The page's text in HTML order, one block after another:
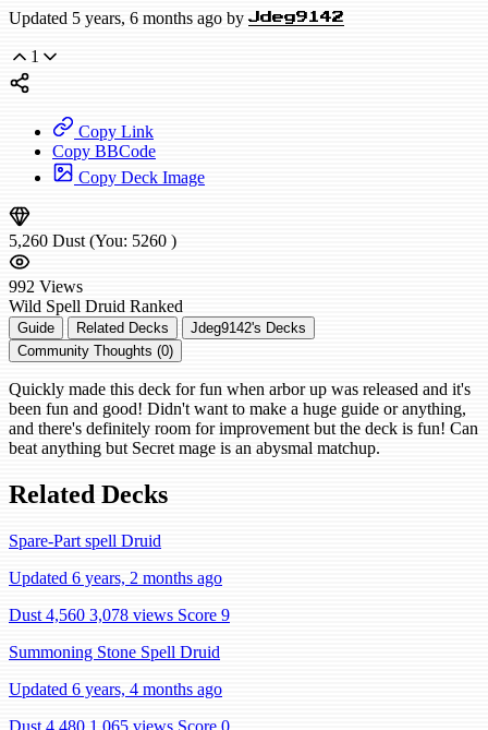
Updated 5 years, 6 months ago by Jdeg9142
1
Copy Link
Copy BBCode
Copy Deck Image
5,260 Dust (You: 5260 )
992 Views
Wild Spell Druid Ranked
Guide Related Decks
Jdeg9142's Decks
Community Thoughts (0)
Quickly made this deck for fun when arbor up was released and it's
been fun and good! Didn't want to make a huge guide or anything,
and there's definitely room for improvement but the deck is fun! Can
beat anything but Secret mage is an abysmal matchup.
Related Decks
Spare-Part spell Druid
Updated 6 years, 2 months ago
Dust 4,560 3,078 views Score 9
Summoning Stone Spell Druid
Updated 6 years, 4 months ago
Dust 4,480 1,065 views Score 0